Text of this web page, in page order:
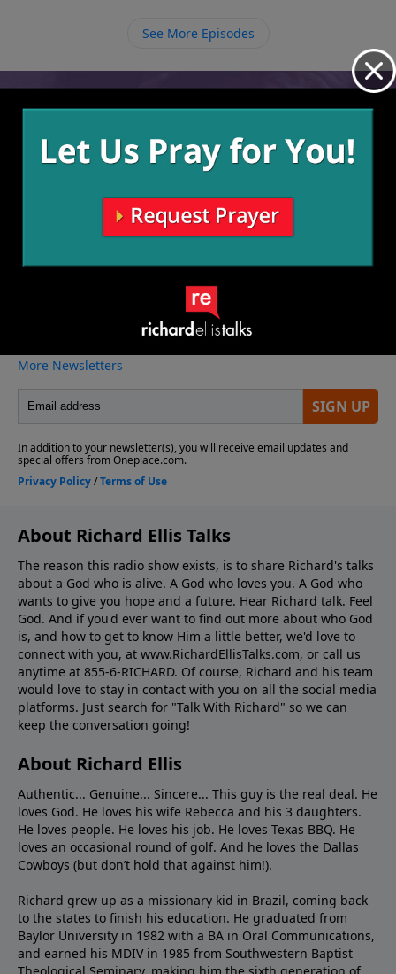
See More Episodes
Video from Richard Ellis
More Video
About Richard Ellis Talks
The reason this radio show exists, is to share Richard's talks
about a God who is alive. A God who loves you. A God who
wants to give you hope and a future. Hear Richard talk. Feel
God. And if you'd ever want to ﬁnd out more about who God
is, and how to get to know Him a little better, we'd love to
connect with you, at www.RichardEllisTalks.com, or call us
anytime at 855-6-RICHARD. Of course, Richard and his team
would love to stay in contact with you on all the social media
platforms. Just search for "Talk With Richard" so we can
keep the conversation going!
About Richard Ellis
Authentic... Genuine... Sincere... This guy is the real deal. He
loves God. He loves his wife Rebecca and his 3 daughters.
He loves people. He loves his job. He loves Texas BBQ. He
loves an occasional round of golf. And he loves the Dallas
Cowboys (but don’t hold that against him!).
Richard grew up as a missionary kid in Brazil, coming back
to the states to ﬁnish his education. He graduated from
Baylor University in 1982 with a BA in Oral Communications,
and earned his MDIV in 1985 from Southwestern Baptist
Theological Seminary, making him the sixth generation of